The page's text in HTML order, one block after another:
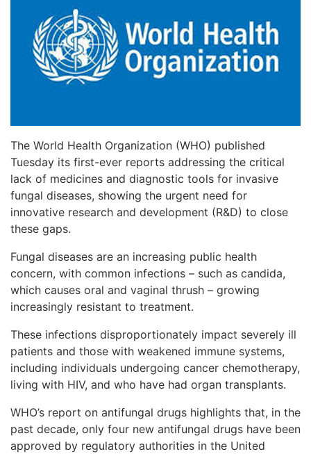
The World Health Organization (WHO) published
Tuesday its first-ever reports addressing the critical
lack of medicines and diagnostic tools for invasive
fungal diseases, showing the urgent need for
innovative research and development (R&D) to close
these gaps.
Fungal diseases are an increasing public health
concern, with common infections – such as candida,
which causes oral and vaginal thrush – growing
increasingly resistant to treatment.
These infections disproportionately impact severely ill
patients and those with weakened immune systems,
including individuals undergoing cancer chemotherapy,
living with HIV, and who have had organ transplants.
WHO’s report on antifungal drugs highlights that, in the
past decade, only four new antifungal drugs have been
approved by regulatory authorities in the United